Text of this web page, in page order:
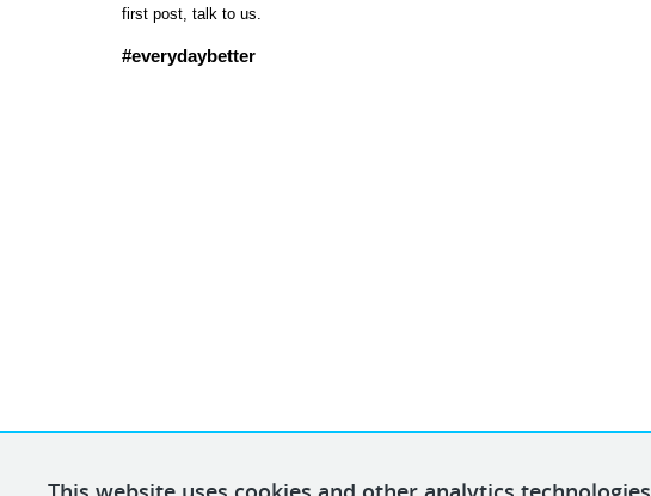
first post, talk to us.
#everydaybetter